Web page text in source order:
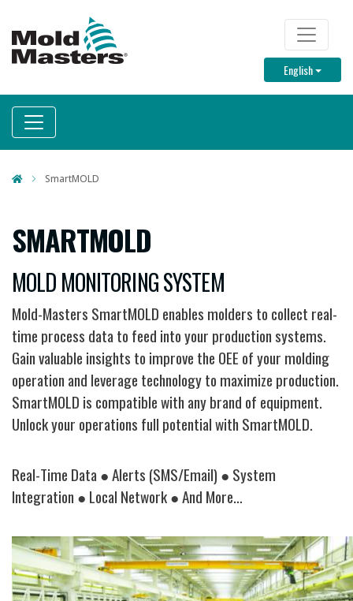
TOP
EnglishToggle
SmartMOLD
SMARTMOLD
MOLD MONITORING SYSTEM
Mold-Masters SmartMOLD enables molders to collect real-
time process data to feed into your production systems.
Gain valuable insights to improve the OEE of your molding
operation and leverage technology to maximize production.
SmartMOLD is compatible with any brand of equipment.
Unlock your operations full potential with SmartMOLD.
Real-Time Data●Alerts (SMS/Email) ● System
Integration ● Local Network●And More…
Image